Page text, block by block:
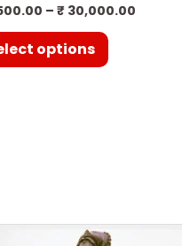
– ₹ 30,000.00
options